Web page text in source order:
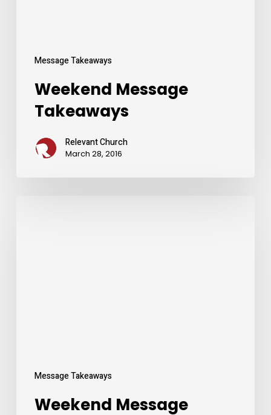
Message Takeaways
Weekend Message
Takeaways
Relevant Church
March 28, 2016
Message Takeaways
Weekend Message